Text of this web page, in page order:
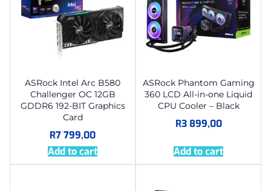
ASRock Intel Arc B580
Challenger OC 12GB
GDDR6 192-BIT Graphics
Card
R7 799,00
Add to cart
ASRock Phantom Gaming
360 LCD All-in-one Liquid
CPU Cooler – Black
R3 899,00
Add to cart